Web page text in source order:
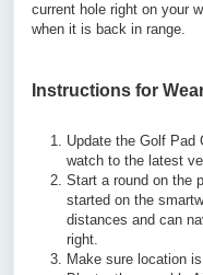
current hole right on your
when it is back in range.
Instructions for
Update the Golf Pad
watch to the latest
Start a round on the
started on the
distances and can
right.
Make sure location